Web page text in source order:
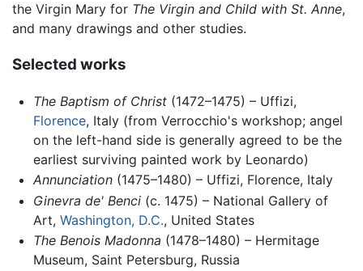
the Virgin Mary for The Virgin and Child with St. Anne,
and many drawings and other studies.
Selected works
The Baptism of Christ(1472–1475) – Uffizi,
Florence, Italy (from Verrocchio's workshop; angel
on the left-hand side is generally agreed to be the
earliest surviving painted work by Leonardo)
Annunciation(1475–1480) – Uffizi, Florence, Italy
Ginevra de' Benci(c. 1475) – National Gallery of
Art, Washington, D.C., United States
The Benois Madonna (1478–1480) – Hermitage
Museum, Saint Petersburg, Russia